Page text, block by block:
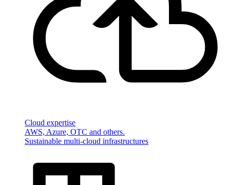
Cloud expertise
AWS, Azure, OTC and others.
Sustainable multi-cloud infrastructures